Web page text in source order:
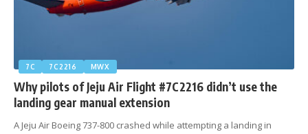
7C 7C2216 MWX
Why pilots of Jeju Air Flight #7C2216 didn’t use the
landing gear manual extension
A Jeju Air Boeing 737-800 crashed while attempting a landing in